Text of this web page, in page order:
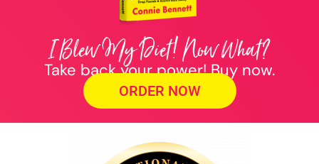
I Blew My Diet! Now What?
Take back your power! Buy now.
ORDER NOW